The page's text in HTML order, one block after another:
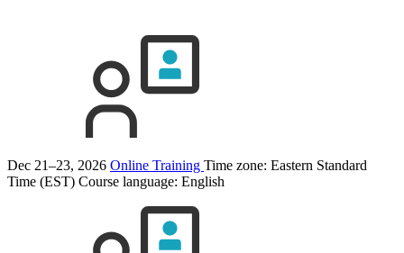
Dec 21–23, 2026 Online Training Time zone: Eastern Standard
Time (EST) Course language: English